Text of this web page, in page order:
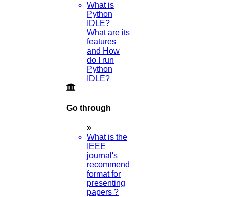
What is
Python
IDLE?
What are its
features
and How
do I run
Python
IDLE?
Go through
What is the
IEEE
journal's
recommended
format for
presenting
papers ?
What is the history of Republic Day in India?
How do I wish Happy New Year?
How to write a Synopsis?
How long should my dissertation methodology be?